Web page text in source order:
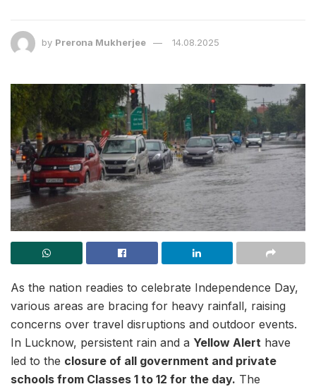
by Prerona Mukherjee 14.08.2025
As the nation readies to celebrate Independence Day,
various areas are bracing for heavy rainfall, raising
concerns over travel disruptions and outdoor events.
In Lucknow, persistent rain and a Yellow Alert have
led to the closure of all government and private
schools from Classes 1 to 12 for the day. The